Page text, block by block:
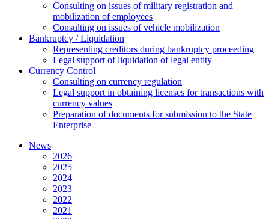
Consulting on issues of military registration and
mobilization of employees
Consulting on issues of vehicle mobilization
Bankruptcy / Liquidation
Representing creditors during bankruptcy proceeding
Legal support of liquidation of legal entity
Currency Control
Consulting on currency regulation
Legal support in obtaining licenses for transactions with
currency values
Preparation of documents for submission to the State
Enterprise
News
2026
2025
2024
2023
2022
2021